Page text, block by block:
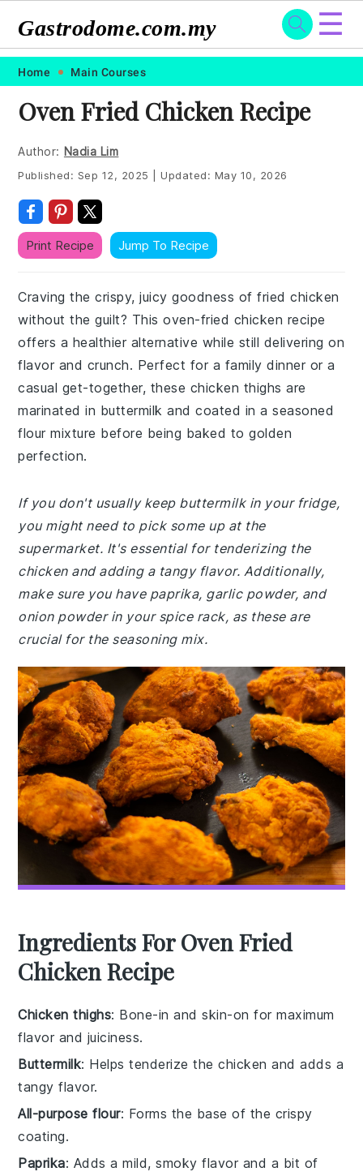
Skip
primary
navigation
Skip
main
content
Skip
primary
sidebar
Skip
footer
Gastrodome.com.my ☰
Home Main Courses
Oven Fried Chicken Recipe
Author: Nadia Lim
Published: Sep 12, 2025 Updated: May 10, 2026
Print Recipe Jump To Recipe
Craving the crispy, juicy goodness of fried chicken
without the guilt? This oven-fried chicken recipe
offers a healthier alternative while still delivering on
flavor and crunch. Perfect for a family dinner or a
casual get-together, these chicken thighs are
marinated in buttermilk and coated in a seasoned
flour mixture before being baked to golden
perfection.
If you don't usually keep buttermilk in your fridge,
you might need to pick some up at the
supermarket. It's essential for tenderizing the
chicken and adding a tangy flavor. Additionally,
make sure you have paprika, garlic powder, and
onion powder in your spice rack, as these are
crucial for the seasoning mix.
Ingredients For Oven Fried
Chicken Recipe
Chicken thighs: Bone-in and skin-on for maximum
flavor and juiciness.
Buttermilk: Helps tenderize the chicken and adds a
tangy flavor.
All-purpose flour: Forms the base of the crispy
coating.
Paprika: Adds a mild, smoky flavor and a bit of